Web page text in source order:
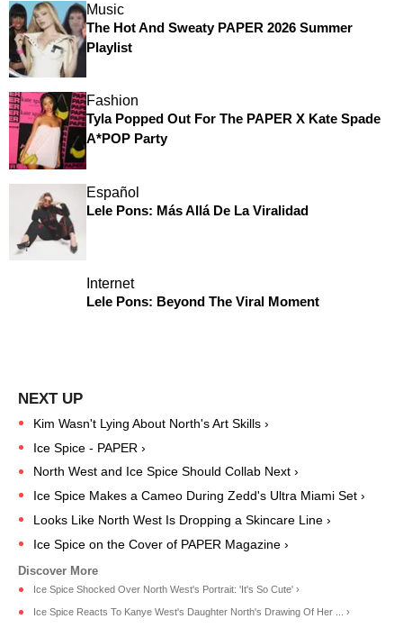
Music
The Hot And Sweaty PAPER 2026 Summer
Playlist
Fashion
Tyla Popped Out For The PAPER X Kate Spade
A*POP Party
Español
Lele Pons: Más Allá De La Viralidad
Internet
Lele Pons: Beyond The Viral Moment
Kim Wasn't Lying About North's Art Skills ›
Ice Spice - PAPER ›
North West and Ice Spice Should Collab Next ›
Ice Spice Makes a Cameo During Zedd's Ultra Miami Set ›
​Looks Like North West Is Dropping a Skincare Line​ ›
Ice Spice on the Cover of PAPER Magazine ›
Ice Spice Shocked Over North West's Portrait: 'It's So Cute' ›
Ice Spice Reacts To Kanye West's Daughter North's Drawing Of Her ... ›